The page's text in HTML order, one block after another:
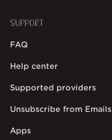
SUPPORT
FAQ
Help center
Supported providers
Unsubscribe from Emails
Apps